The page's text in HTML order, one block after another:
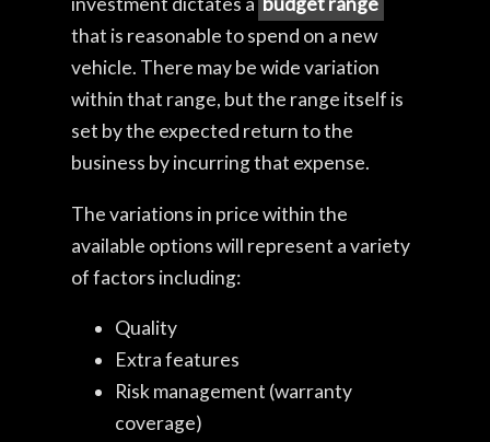
that is reasonable to spend on a new
vehicle. There may be wide variation
within that range, but the range itself is
set by the expected return to the
business by incurring that expense.
The variations in price within the
available options will represent a variety
of factors including:
Quality
Extra features
Risk management (warranty
coverage)